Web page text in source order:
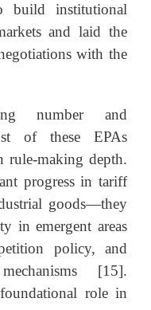
build institutional
and laid the
with the
number and
of these EPAs
rule-making depth.
progress in tariff
goods—they
in emergent areas
policy, and
[15].
role in